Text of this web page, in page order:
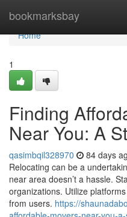
bookmarksbay
Home
Home
1
Finding
Near You: A
qasimbqil328970 84 days
Relocating can be a
near area doesn’t a hassle.
organizations. Utilize
from users. https://